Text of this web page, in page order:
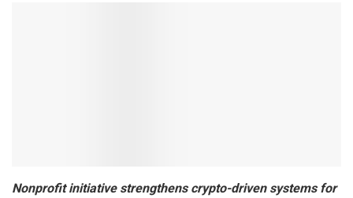
Nonprofit initiative strengthens crypto-driven systems for